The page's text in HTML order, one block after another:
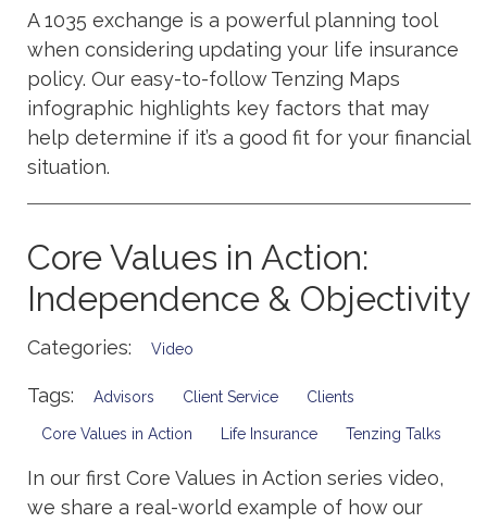
A 1035 exchange is a powerful planning tool
when considering updating your life insurance
policy. Our easy-to-follow Tenzing Maps
infographic highlights key factors that may
help determine if it’s a good fit for your financial
situation.
Core Values in Action:
Independence & Objectivity
Categories: Video
Tags: Advisors Client Service Clients
Core Values in Action Life Insurance Tenzing Talks
In our first Core Values in Action series video,
we share a real-world example of how our